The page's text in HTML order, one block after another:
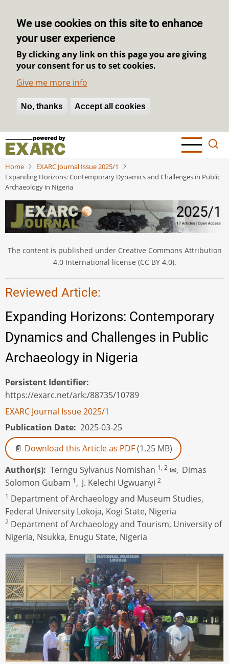
We use cookies on this site to enhance
your user experience
By clicking any link on this page you are giving
your consent for us to set cookies.
Give me more info
No, thanks Accept all cookies
Withdraw consent
Skip
main
content
Home
EXARC Journal Issue 2025/1
Expanding Horizons: Contemporary Dynamics and Challenges in Public
Archaeology in Nigeria
The content is published under Creative Commons Attribution
4.0 International license (CC BY 4.0).
Reviewed Article:
Expanding Horizons: Contemporary
Dynamics and Challenges in Public
Archaeology in Nigeria
Persistent Identifier
https://exarc.net/ark:/88735/10789
EXARC Journal Issue 2025/1
Publication Date 2025-03-25
Download this Article as PDF(1.25 MB)
Author(s) Terngu Sylvanus Nomishan 1, 2 ✉, Dimas
Solomon Gubam 1, J. Kelechi Ugwuanyi2
1 Department of Archaeology and Museum Studies,
Federal University Lokoja, Kogi State, Nigeria
2 Department of Archaeology and Tourism, University of
Nigeria, Nsukka, Enugu State, Nigeria